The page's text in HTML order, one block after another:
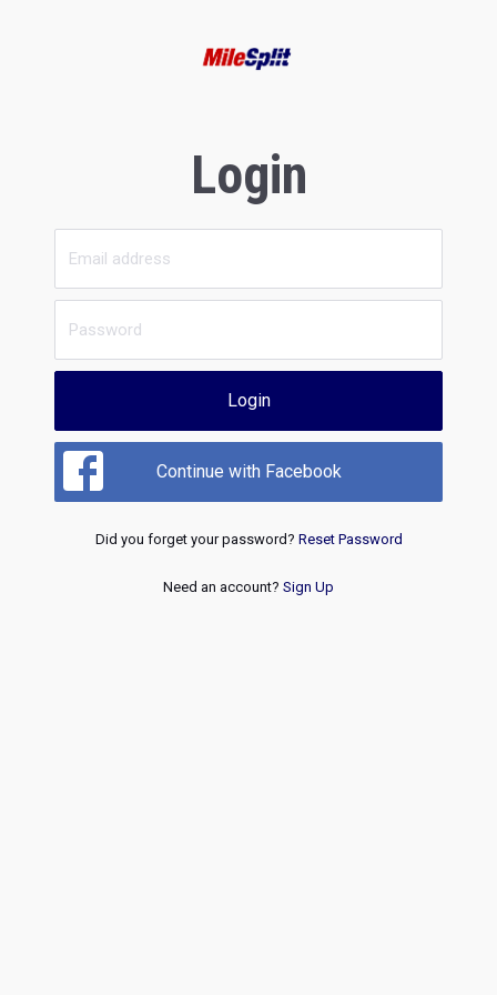
Login
Login
Continue with Facebook
Did you forget your password? Reset Password
Need an account? Sign Up